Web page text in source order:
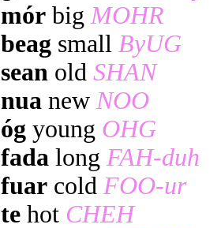
mór bigMOHR
beag small ByUG
sean old SHAN
nua new NOO
óg young OHG
fada long FAH-duh
fuar cold FOO-ur
te hot CHEH